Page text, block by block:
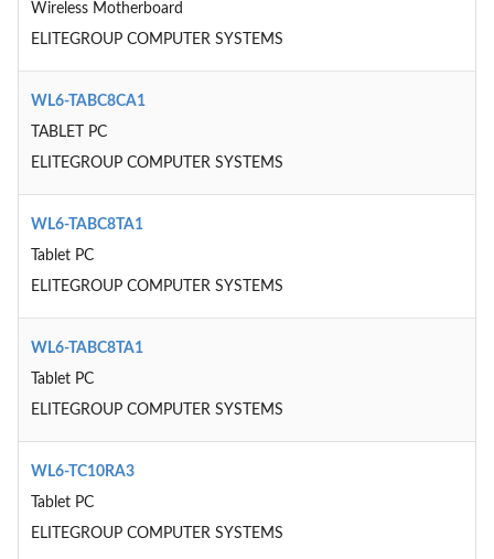
Wireless Motherboard
ELITEGROUP COMPUTER SYSTEMS
WL6-TABC8CA1
TABLET PC
ELITEGROUP COMPUTER SYSTEMS
WL6-TABC8TA1
Tablet PC
ELITEGROUP COMPUTER SYSTEMS
WL6-TABC8TA1
Tablet PC
ELITEGROUP COMPUTER SYSTEMS
WL6-TC10RA3
Tablet PC
ELITEGROUP COMPUTER SYSTEMS